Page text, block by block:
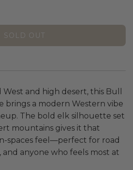
SOLD OUT
L
N
G
.
.
and high desert, this Bull
brings a modern Western vibe
The bold elk silhouette set
mountains gives it that
spaces feel—perfect for road
and anyone who feels most at